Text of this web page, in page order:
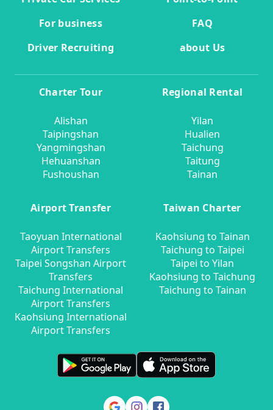
For business
FAQ
Driver Recruiting
about Us
Charter Tour
Alishan
Taipingshan
Yangmingshan
Hehuanshan
Fushoushan
Regional Rental
Yilan
Hualien
Taichung
Taitung
Tainan
Airport Transfer
Taoyuan International
Airport Transfers
Taipei Songshan Airport
Transfers
Taichung International
Airport Transfers
Kaohsiung International
Airport Transfers
Taiwan Charter
Kaohsiung to Tainan
Taichung to Taipei
Taipei to Yilan
Kaohsiung to Taichung
Taichung to Tainan